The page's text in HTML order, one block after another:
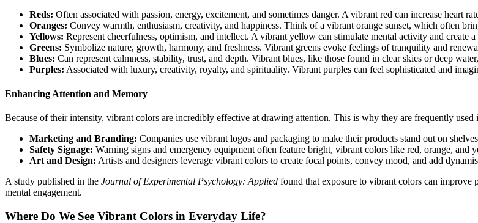
Reds: Often associated with passion, energy, excitement, and sometimes danger. A vibrant red can increase heart
Oranges: Convey warmth, enthusiasm, creativity, and happiness. Think of a vibrant orange sunset, which often
Yellows: Represent cheerfulness, optimism, and intellect. A vibrant yellow can stimulate mental activity and create
Greens: Symbolize nature, growth, harmony, and freshness. Vibrant greens evoke feelings of tranquility and
Blues: Can represent calmness, stability, trust, and depth. Vibrant blues, like those found in clear skies or deep
Purples: Associated with luxury, creativity, royalty, and spirituality. Vibrant purples can feel sophisticated and
Enhancing Attention and Memory
Because of their intensity, vibrant colors are incredibly effective at drawing attention. This is why they are frequently used
Marketing and Branding: Companies use vibrant logos and packaging to make their products stand out on
Safety Signage: Warning signs and emergency equipment often feature bright, vibrant colors like red, orange, and
Art and Design: Artists and designers leverage vibrant colors to create focal points, convey mood, and add
A study published in the Journal of Experimental Psychology: Applied found that exposure to vibrant colors can improve
mental engagement.
Where Do We See Vibrant Colors in Everyday Life?